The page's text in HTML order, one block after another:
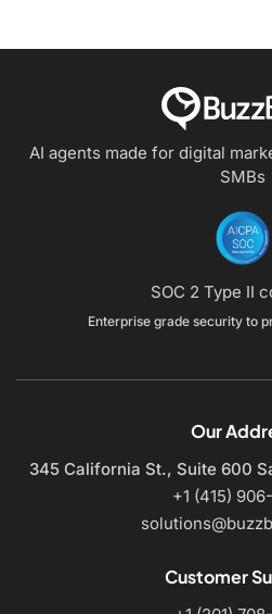
AI agents made for digital
SMBs
SOC 2 Type II
Enterprise grade security to
Our
345 California St., Suite 600
+1 (415)
Customer